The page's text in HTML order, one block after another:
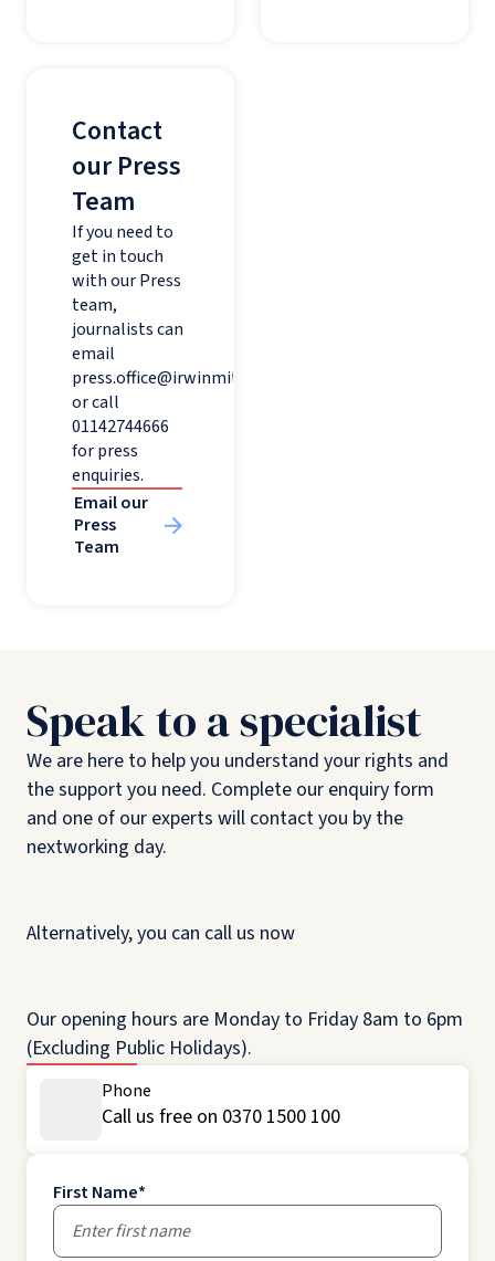
Contact
our Press
Team
If you need to
get in touch
with our Press
team,
journalists can
email
press.office@irwinmitchell.com
or call
01142744666
for press
enquiries.
Email our
Press
Team
Speak to a specialist
We are here to help you understand your rights and
the support you need. Complete our enquiry form
and one of our experts will contact you by the
nextworking day.
Alternatively, you can call us now
Our opening hours are Monday to Friday 8am to 6pm
(Excluding Public Holidays).
Phone
Call us free on 0370 1500 100
First Name*